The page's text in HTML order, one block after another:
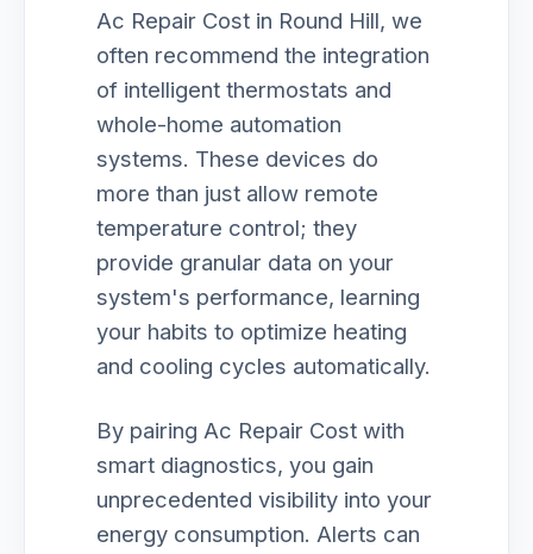
Ac Repair Cost in Round Hill, we
often recommend the integration
of intelligent thermostats and
whole-home automation
systems. These devices do
more than just allow remote
temperature control; they
provide granular data on your
system's performance, learning
your habits to optimize heating
and cooling cycles automatically.
By pairing Ac Repair Cost with
smart diagnostics, you gain
unprecedented visibility into your
energy consumption. Alerts can